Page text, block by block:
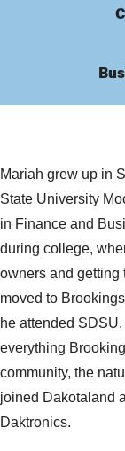
Mariah grew up in
State University
in Finance and
during college,
owners and getting
moved to
he attended
everything
community, the
joined Dakotaland
Daktronics.